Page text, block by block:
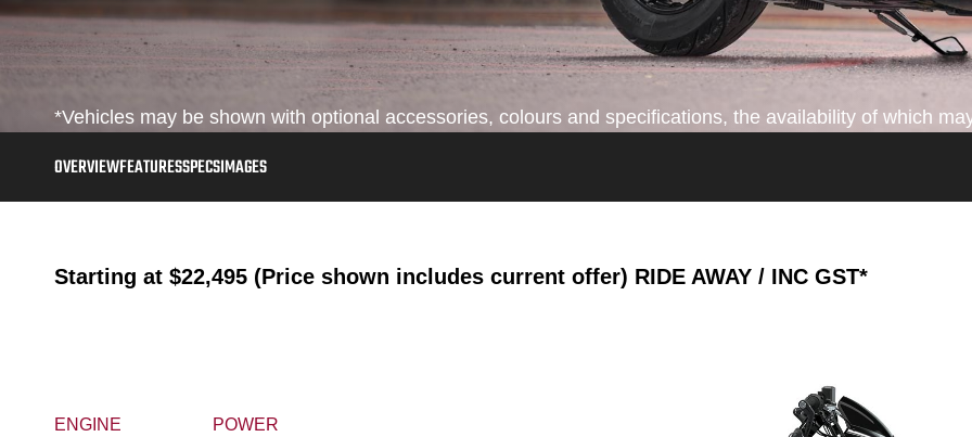
*Vehicles may be shown with optional accessories, colours and specifications, the availability of which
OVERVIEWFEATURESSPECSIMAGES
Starting at $22,495 (Price shown includes current offer) RIDE AWAY / INC GST*
ENGINE POWER